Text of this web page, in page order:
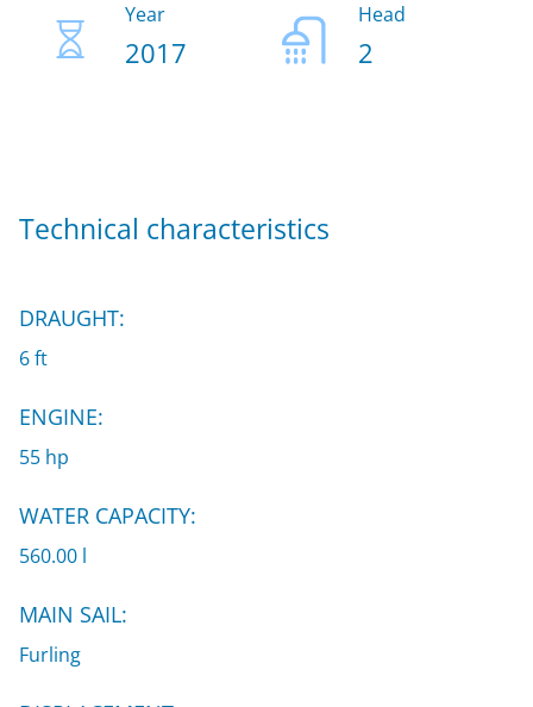
Year
2017
Head
2
Technical characteristics
DRAUGHT:
6 ft
ENGINE:
55 hp
WATER CAPACITY:
560.00 l
MAIN SAIL:
Furling